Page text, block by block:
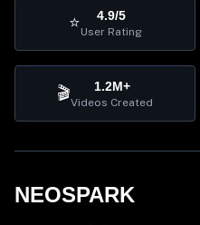
⭐ 4.9/5
User Rating
🎬 1.2M+
Videos Created
NEOSPARK